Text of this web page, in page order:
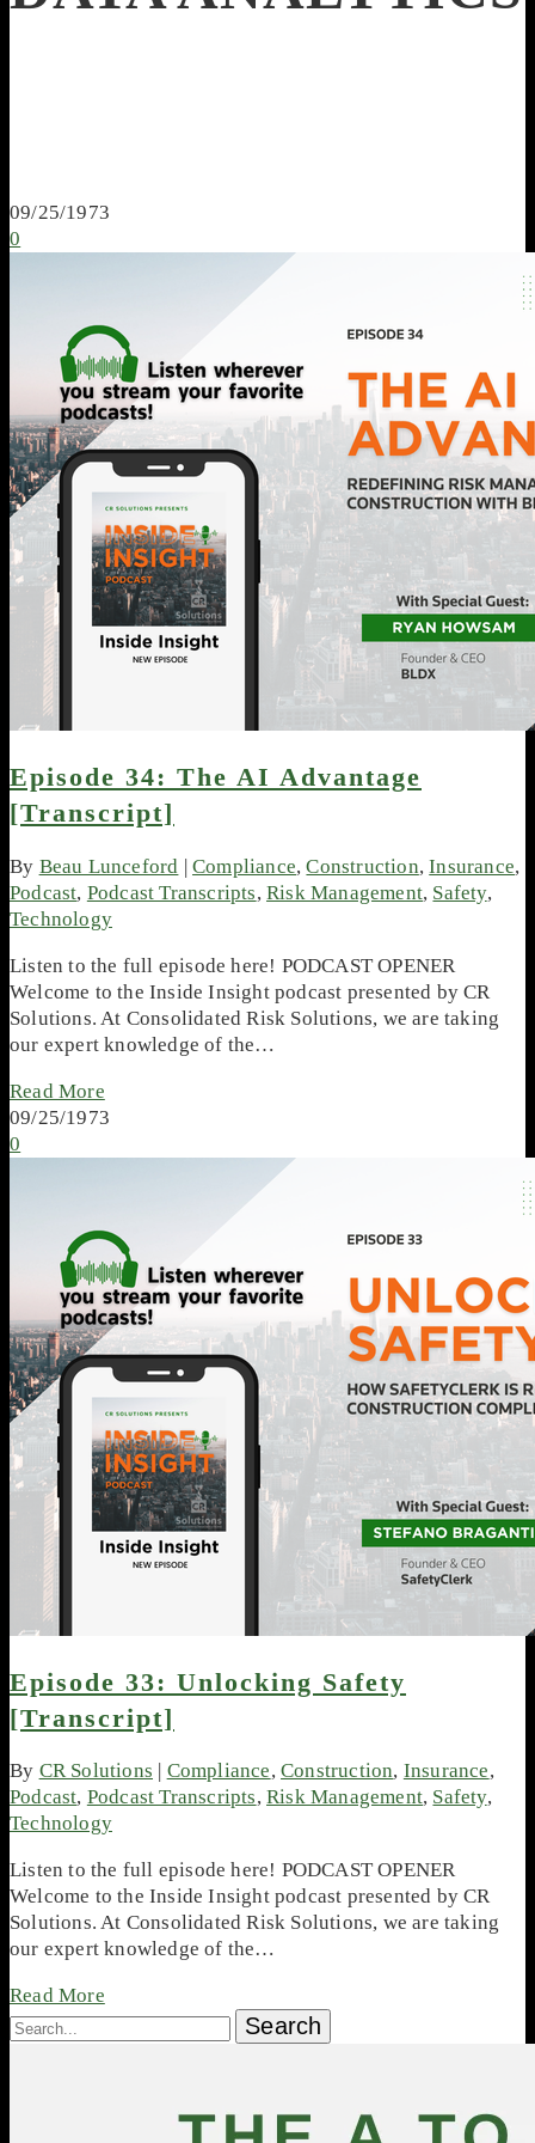
09/25/1973
0
Episode 34: The AI Advantage
[Transcript]
By Beau Lunceford |Compliance,Construction,Insurance,
Podcast, Podcast Transcripts,Risk Management, Safety,
Technology
Listen to the full episode here! PODCAST OPENER
Welcome to the Inside Insight podcast presented by CR
Solutions. At Consolidated Risk Solutions, we are taking
our expert knowledge of the…
Read More
09/25/1973
0
Episode 33: Unlocking Safety
[Transcript]
By CR Solutions Compliance,Construction, Insurance,
Podcast, Podcast Transcripts,Risk Management, Safety,
Technology
Listen to the full episode here! PODCAST OPENER
Welcome to the Inside Insight podcast presented by CR
Solutions. At Consolidated Risk Solutions, we are taking
our expert knowledge of the…
Read More